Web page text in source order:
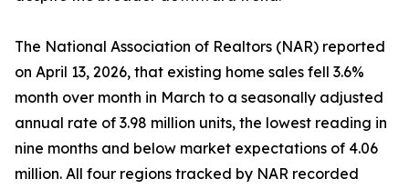
The National Association of Realtors (NAR) reported
on April 13, 2026, that existing home sales fell 3.6%
month over month in March to a seasonally adjusted
annual rate of 3.98 million units, the lowest reading in
nine months and below market expectations of 4.06
million. All four regions tracked by NAR recorded